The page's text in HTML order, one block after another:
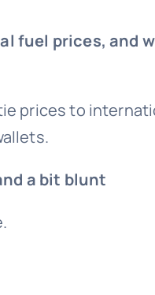
fuel prices, and
prices to
a bit blunt